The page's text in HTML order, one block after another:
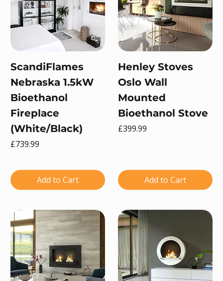
ScandiFlames
Nebraska 1.5kW
Bioethanol
Fireplace
(White/Black)
Price
£739.99
Add to Cart
Henley Stoves
Oslo Wall
Mounted
Bioethanol Stove
Price
£399.99
Add to Cart